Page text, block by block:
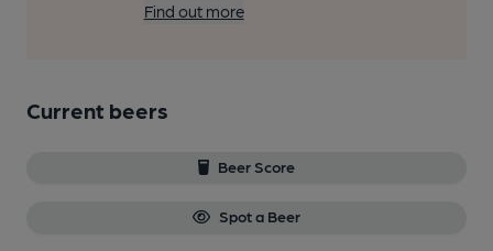
Find out more
Current beers
Beer Score
Spot a Beer